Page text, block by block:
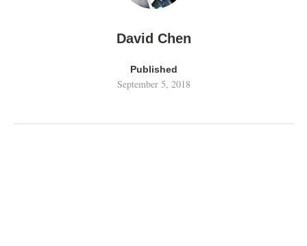
David Chen
Published
September 5, 2018